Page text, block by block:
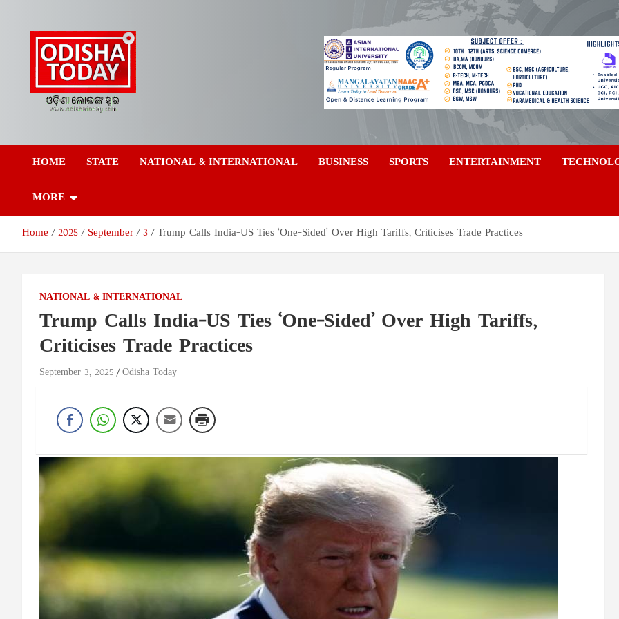
content
Odisha Today News
Network Pvt Ltd
Today
HOME STATE NATIONAL & INTERNATIONAL BUSINESS SPORTS ENTERTAINMENT
MORE
Home 2025 September 3 Trump Calls India-US Ties ‘One-Sided’ Over High Tariffs, Criticises Trade Practices
NATIONAL & INTERNATIONAL
Trump Calls India-US Ties ‘One-Sided’ Over High Tariffs,
Criticises Trade Practices
September 3, 2025 Odisha Today